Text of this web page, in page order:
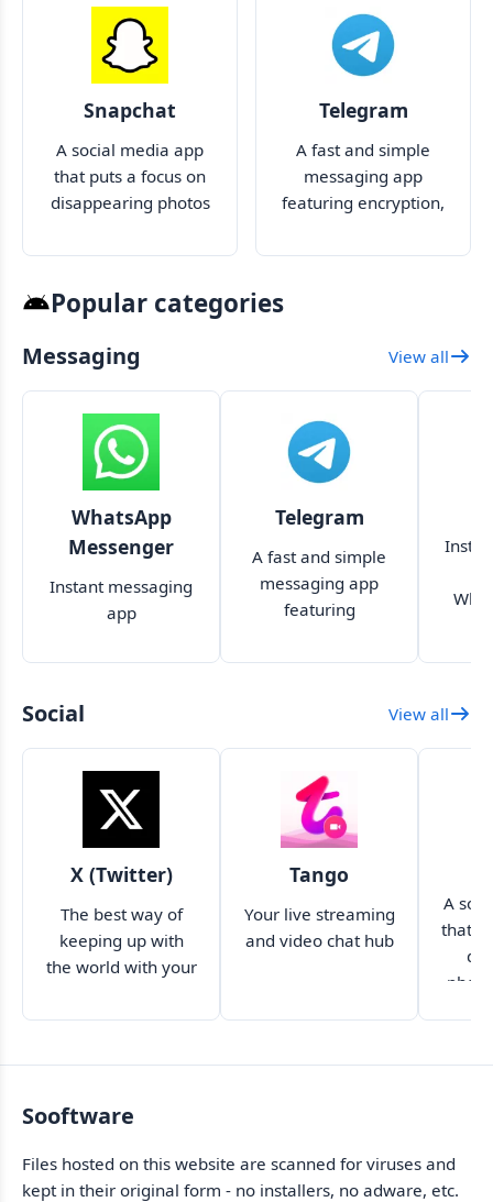
Snapchat
A social media app
that puts a focus on
disappearing photos
Telegram
A fast and simple
messaging app
featuring encryption,
and large groups
Popular categories
Messaging View all
WhatsApp
Messenger
Instant messaging
app
Telegram
A fast and simple
messaging app
featuring
on file size and
Social View all
X (Twitter)
The best way of
keeping up with
the world with your
Tango
Your live streaming
and video chat hub
A
that
Sooftware
Files hosted on this website are scanned for viruses and
kept in their original form - no installers, no adware, etc.